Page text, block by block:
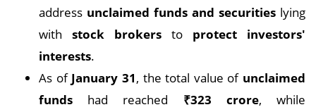
address unclaimed funds and securities lying
with stock brokers to protect investors'
interests.
As of January 31, the total value of unclaimed
funds had reached ₹323 crore, while